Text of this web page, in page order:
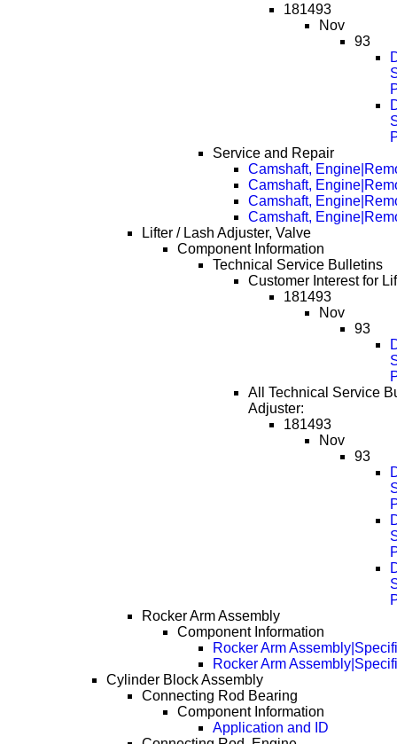
181493
Nov
93
Service and Repair
Camshaft,
Camshaft,
Camshaft,
Camshaft,
Lifter / Lash Adjuster, Valve
Component Information
Technical Service Bulletins
Customer Interest for
181493
Nov
93
All Technical Service
Adjuster:
181493
Nov
93
Rocker Arm Assembly
Component Information
Rocker Arm
Rocker Arm
Cylinder Block Assembly
Connecting Rod Bearing
Component Information
Application and ID